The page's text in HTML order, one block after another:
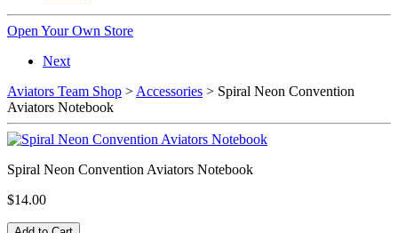
Open Your Own Store
Next
Aviators Team Shop > Accessories > Spiral Neon Convention
Aviators Notebook
Spiral Neon Convention Aviators Notebook
$14.00